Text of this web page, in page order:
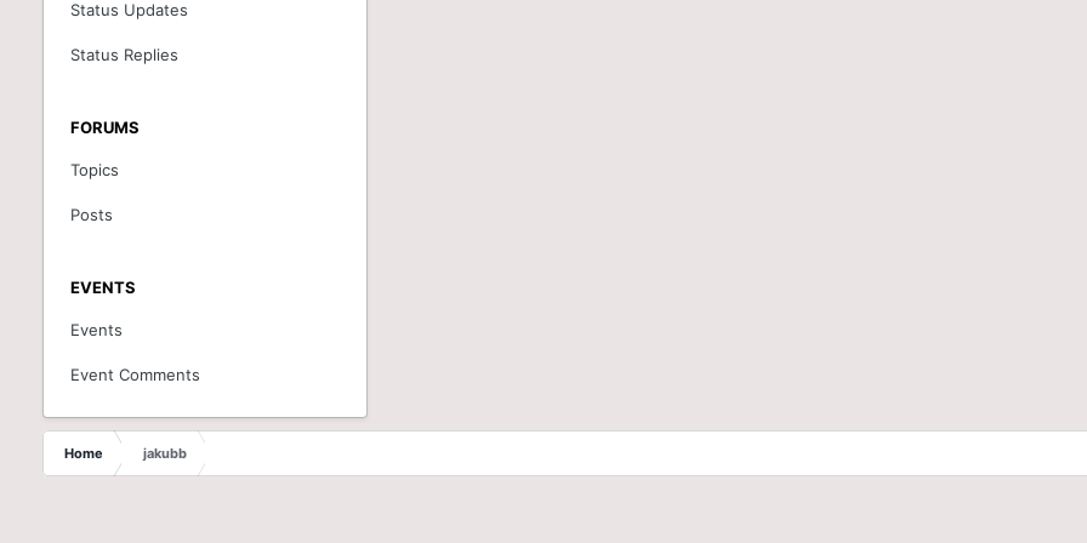
Status Updates
Status Replies
FORUMS
Topics
Posts
EVENTS
Events
Event Comments
Home jakubb